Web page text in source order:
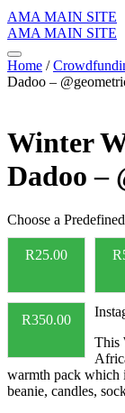
AMA MAIN SITE
AMA MAIN SITE
Home /
Dadoo –
Winter
Dadoo –
Choose a
R25.00 R
R350.00
This
warmth pack which
beanie, candles,